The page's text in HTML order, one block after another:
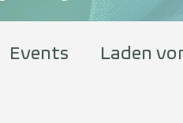
Events Laden